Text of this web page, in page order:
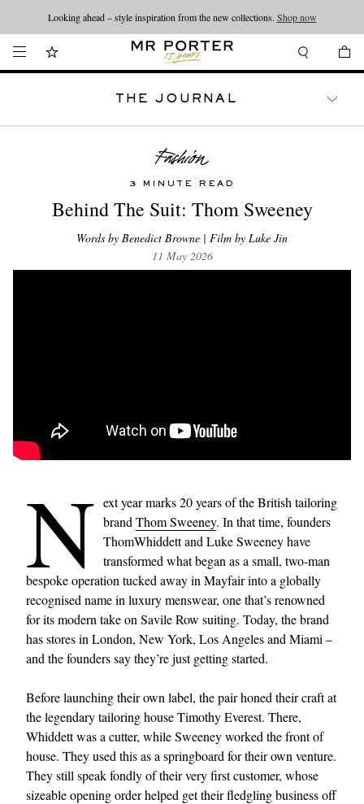
Looking ahead – style inspiration from the new collections. Shop now
THE JOURNAL
3 MINUTE READ
Behind The Suit: Thom Sweeney
Words by Benedict Browne | Film by Luke Jin
11 May 2026
N ext year marks 20 years of the British tailoring
brand Thom Sweeney. In that time, founders
ThomWhiddett and Luke Sweeney have
transformed what began as a small, two-man
bespoke operation tucked away in Mayfair into a globally
recognised name in luxury menswear, one that’s renowned
for its modern take on Savile Row suiting. Today, the brand
has stores in London, New York, Los Angeles and Miami –
and the founders say they’re just getting started.
Before launching their own label, the pair honed their craft at
the legendary tailoring house Timothy Everest. There,
Whiddett was a cutter, while Sweeney worked the front of
house. They used this as a springboard for their own venture.
They still speak fondly of their very first customer, whose
sizeable opening order helped get their fledgling business off